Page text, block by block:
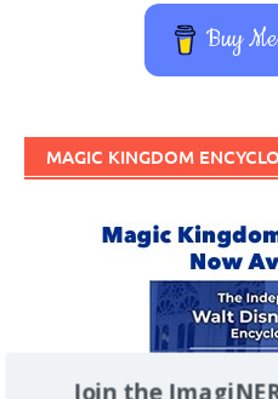
Buy
MAGIC KINGDOM
Join the